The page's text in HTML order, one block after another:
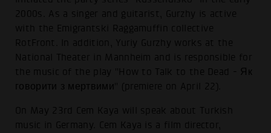
2000s. As a singer and guitarist, Gurzhy is active
with the Emigrantski Raggamuffin collective
RotFront. In addition, Yuriy Gurzhy works at the
National Theater in Mannheim and is responsible for
the music of the play "How to Talk to the Dead - Як
говорити з мертвими" (premiere on April 22).
On May 23rd Cem Kaya will speak about Turkish
music in Germany. Cem Kaya is a film director,